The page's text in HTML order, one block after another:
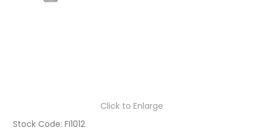
Click to Enlarge
Stock Code: FI1012